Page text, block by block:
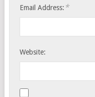
Email Address: *
Website: